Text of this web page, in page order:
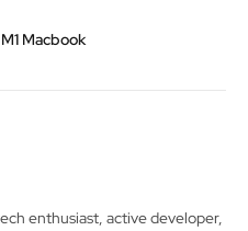
Macbook
enthusiast, active developer,